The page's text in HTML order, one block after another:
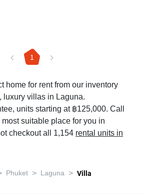
1
home for rent from our inventory
luxury villas in Laguna.
units starting at ฿125,000. Call
suitable place for you in
checkout all 1,154 rental units in
Phuket > Laguna > Villa